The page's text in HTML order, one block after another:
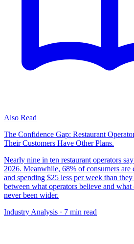
Also Read
The Confidence Gap: Restaurant
Their Customers Have Other Plans.
Nearly nine in ten restaurant operators
2026. Meanwhile, 68% of consumers
and spending $25 less per week than
between what operators believe and what
never been wider.
Industry Analysis · 7 min read